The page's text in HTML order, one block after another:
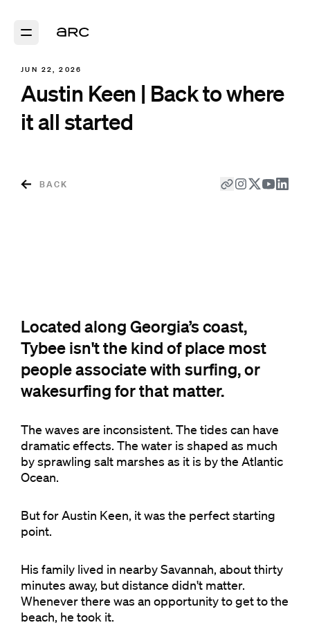
JUN 22, 2026
Austin Keen | Back to where
it all started
BACK
Located along Georgia’s coast,
Tybee isn't the kind of place most
people associate with surfing, or
wakesurfing for that matter.
The waves are inconsistent. The tides can have
dramatic effects. The water is shaped as much
by sprawling salt marshes as it is by the Atlantic
Ocean.
But for Austin Keen, it was the perfect starting
point.
His family lived in nearby Savannah, about thirty
minutes away, but distance didn't matter.
Whenever there was an opportunity to get to the
beach, he took it.